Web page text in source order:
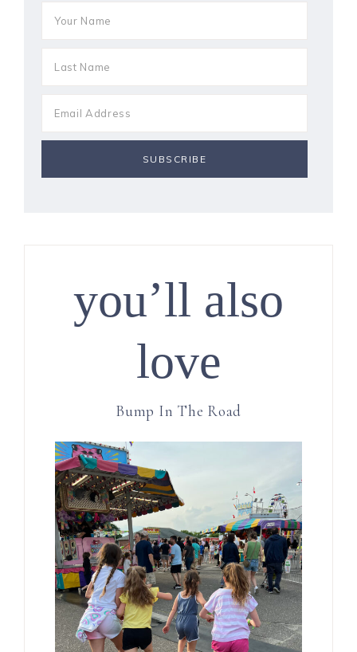
you’ll also
love
Bump In The Road